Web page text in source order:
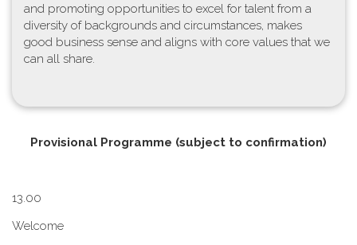
and promoting opportunities to excel for talent from a
diversity of backgrounds and circumstances, makes
good business sense and aligns with core values that we
can all share.
P​rovisional Programme (subject to confirmation)
1​3.00
W​elcome